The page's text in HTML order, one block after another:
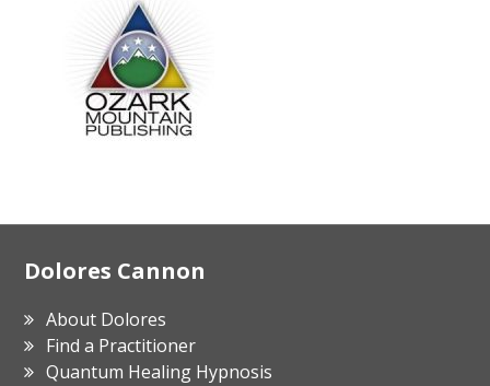
Footer
Dolores Cannon
About Dolores
Find a Practitioner
Quantum Healing Hypnosis